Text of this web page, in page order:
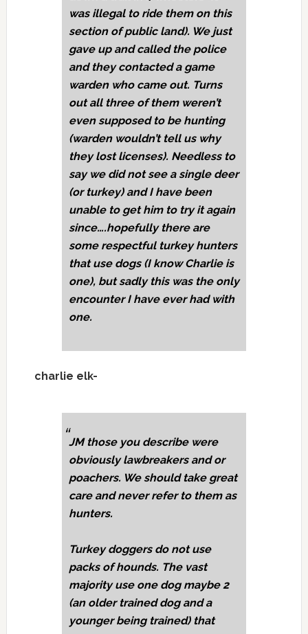
was illegal to ride them on this
section of public land). We just
gave up and called the police
and they contacted a game
warden who came out. Turns
out all three of them weren’t
even supposed to be hunting
(warden wouldn’t tell us why
they lost licenses). Needless to
say we did not see a single deer
(or turkey) and I have been
unable to get him to try it again
since….hopefully there are
some respectful turkey hunters
that use dogs (I know Charlie is
one), but sadly this was the only
encounter I have ever had with
one.
charlie elk-
JM those you describe were
obviously lawbreakers and or
poachers. We should take great
care and never refer to them as
hunters.
Turkey doggers do not use
packs of hounds. The vast
majority use one dog maybe 2
(an older trained dog and a
younger being trained) that